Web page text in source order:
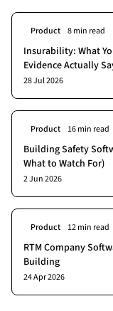
Product 8 min read
Insurability: What
Evidence Actually
28 Jul 2026
Product 16 min read
Building Safety
What to Watch For)
2 Jun 2026
Product 12 min read
RTM Company
Building
24 Apr 2026